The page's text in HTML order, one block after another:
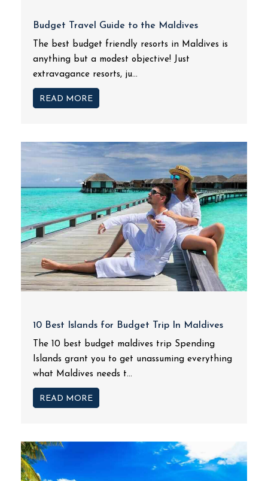
Budget Travel Guide to the Maldives
The best budget friendly resorts in Maldives is
anything but a modest objective! Just
extravagance resorts, ju...
READ MORE
10 Best Islands for Budget Trip In Maldives
The 10 best budget maldives trip Spending
Islands grant you to get unassuming everything
what Maldives needs t...
READ MORE